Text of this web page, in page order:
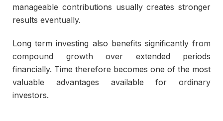
manageable contributions usually creates stronger
results eventually.
Long term investing also benefits significantly from
compound growth over extended periods
financially. Time therefore becomes one of the most
valuable advantages available for ordinary
investors.